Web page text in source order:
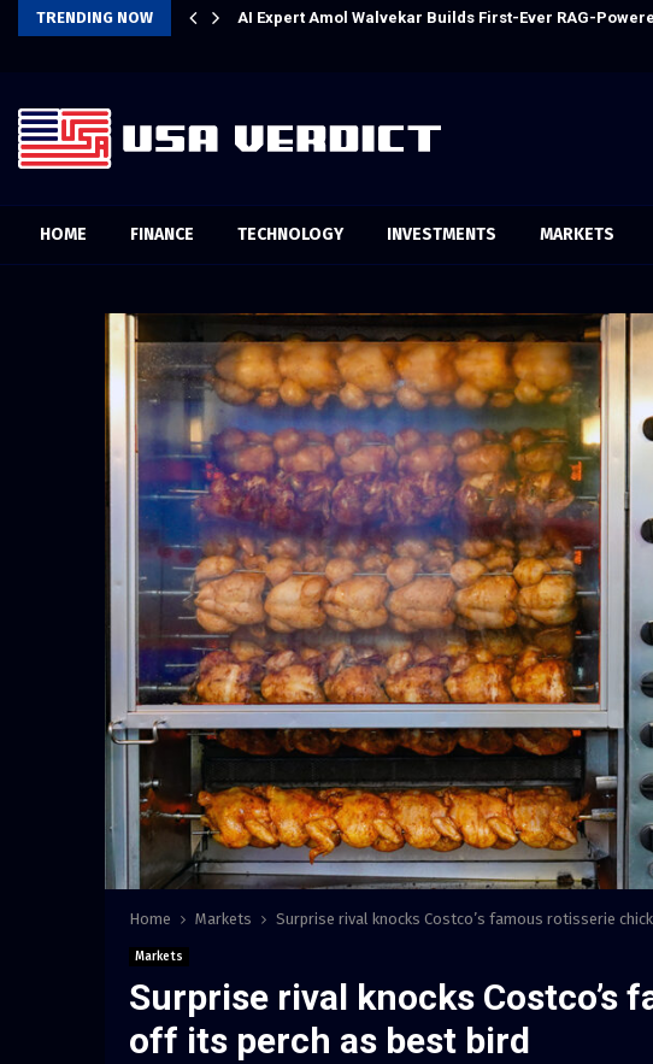
TRENDING NOW
Experience AI Expert Amol Walvekar Builds First-Ever RAG-
HOME FINANCE TECHNOLOGY INVESTMENTS MARKETS
Home Markets Surprise rival knocks Costco’s famous rotisserie
Markets
Surprise rival knocks Costco’s
off its perch as best bird